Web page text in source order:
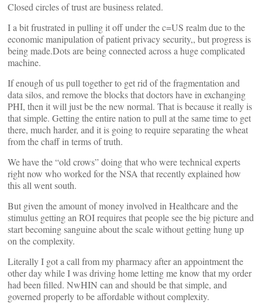
Closed circles of trust are business related.
I a bit frustrated in pulling it off under the c=US realm due to the
economic manipulation of patient privacy security,, but progress is
being made.Dots are being connected across a huge complicated
machine.
If enough of us pull together to get rid of the fragmentation and
data silos, and remove the blocks that doctors have in exchanging
PHI, then it will just be the new normal. That is because it really is
that simple. Getting the entire nation to pull at the same time to get
there, much harder, and it is going to require separating the wheat
from the chaff in terms of truth.
We have the “old crows” doing that who were technical experts
right now who worked for the NSA that recently explained how
this all went south.
But given the amount of money involved in Healthcare and the
stimulus getting an ROI requires that people see the big picture and
start becoming sanguine about the scale without getting hung up
on the complexity.
Literally I got a call from my pharmacy after an appointment the
other day while I was driving home letting me know that my order
had been filled. NwHIN can and should be that simple, and
governed properly to be affordable without complexity.